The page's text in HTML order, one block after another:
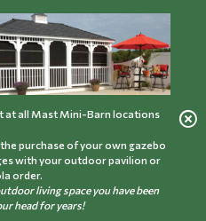
at all Mast Mini-Barn locations
purchase of your own gazebo
with your outdoor pavilion or
order.
living space you have been
head for years!